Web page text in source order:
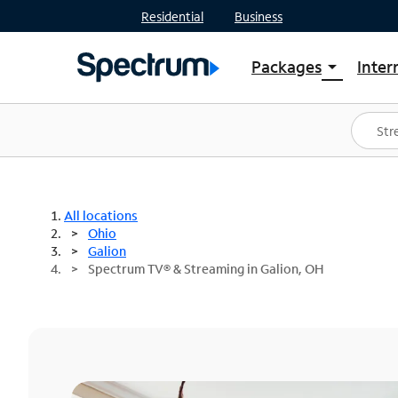
Residential Business
Packages arrow_drop_down
Shop Packages
Spectrum One
Best Deals
All locations
Ohio
Galion
Spectrum TV® & Streaming in Galion, OH